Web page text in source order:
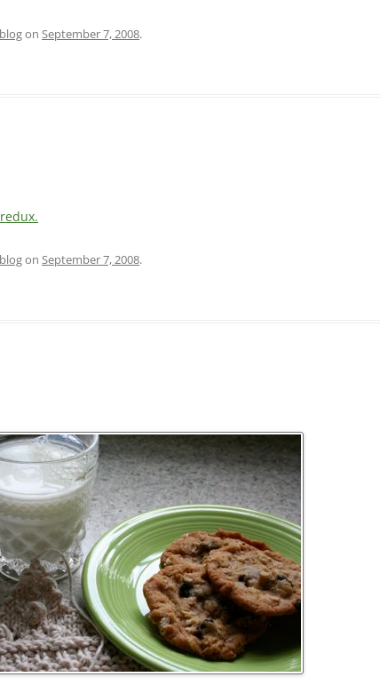
on September 7, 2008.
on September 7, 2008.